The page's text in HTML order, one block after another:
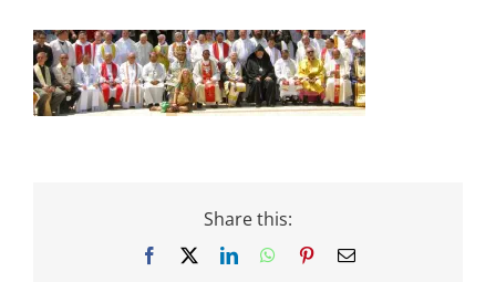
Vassula-
the-
prophet
Share this:
Facebook LinkedInWhatsApp
PinterestEmail